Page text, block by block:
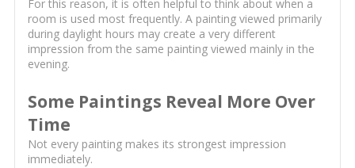
For this reason, it is often helpful to think about when a
room is used most frequently. A painting viewed primarily
during daylight hours may create a very different
impression from the same painting viewed mainly in the
evening.
Some Paintings Reveal More Over
Time
Not every painting makes its strongest impression
immediately.